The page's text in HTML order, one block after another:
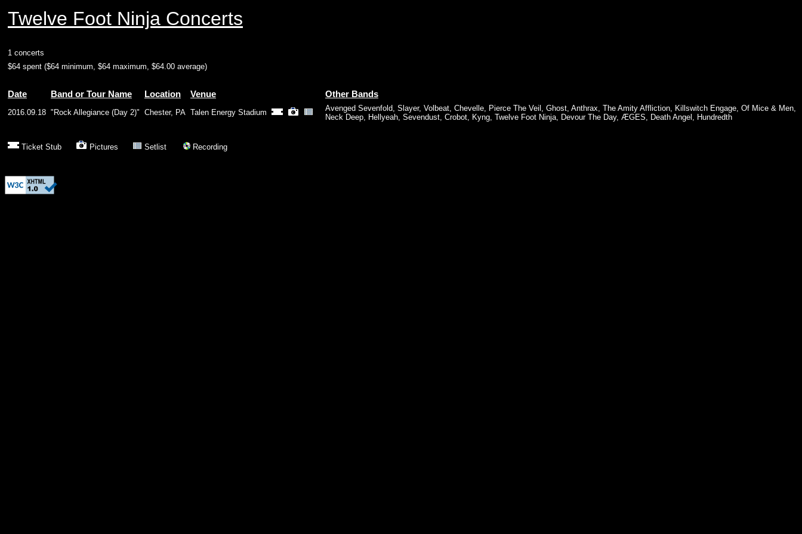
Twelve Foot Ninja Concerts
1 concerts
$64 spent ($64 minimum, $64 maximum, $64.00 average)
Date Band or Tour Name Location Venue Other Bands
2016.09.18 "Rock Allegiance (Day 2)" Chester, PA Talen Energy Stadium Avenged Sevenfold, Slayer, Volbeat, Chevelle, Pierce The Veil , Ghost, Anthrax, The Amity Affliction, Killswitch Engage, Of Mice & Men,
Neck Deep, Hellyeah, Sevendust, Crobot, Kyng, Twelve Foot Ninja, Devour The Day, ÆGES, Death Angel , Hundredth
Ticket Stub Pictures Setlist Recording